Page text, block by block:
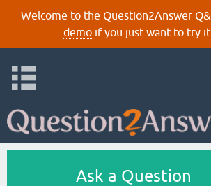
Welcome to the Question2Answer
demoif you just want to try it
Ask a Question